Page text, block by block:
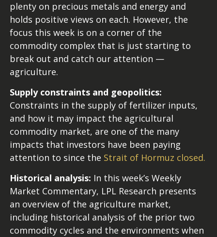
plenty on precious metals and energy and
holds positive views on each. However, the
focus this week is on a corner of the
commodity complex that is just starting to
break out and catch our attention —
agriculture.
Supply constraints and geopolitics:
Constraints in the supply of fertilizer inputs,
and how it may impact the agricultural
commodity market, are one of the many
impacts that investors have been paying
attention to since the Strait of Hormuz closed.
Historical analysis: In this week’s Weekly
Market Commentary, LPL Research presents
an overview of the agriculture market,
including historical analysis of the prior two
commodity cycles and the environments when